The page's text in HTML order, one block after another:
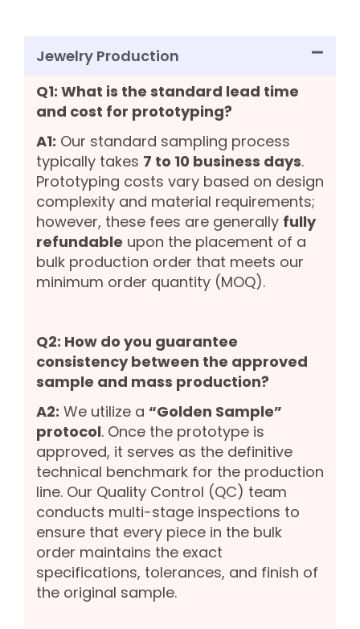
Jewelry Production
Q1: What is the standard lead time
and cost for prototyping?
A1: Our standard sampling process
typically takes 7 to 10 business days.
Prototyping costs vary based on design
complexity and material requirements;
however, these fees are generally fully
refundable upon the placement of a
bulk production order that meets our
minimum order quantity (MOQ).
Q2: How do you guarantee
consistency between the approved
sample and mass production?
A2: We utilize a “Golden Sample”
protocol. Once the prototype is
approved, it serves as the definitive
technical benchmark for the production
line. Our Quality Control (QC) team
conducts multi-stage inspections to
ensure that every piece in the bulk
order maintains the exact
specifications, tolerances, and finish of
the original sample.